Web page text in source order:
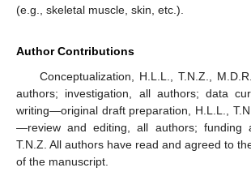
(e.g., skeletal muscle, skin, etc.).
Author Contributions
Conceptualization, H.L.L., T.N.Z.,
authors; investigation, all authors; data
writing—original draft preparation, H.L.L.,
—review and editing, all authors; funding
T.N.Z. All authors have read and agreed to
of the manuscript.